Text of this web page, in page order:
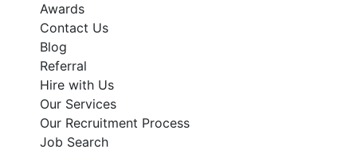
Awards
Contact Us
Blog
Referral
Hire with Us
Our Services
Our Recruitment Process
Job Search